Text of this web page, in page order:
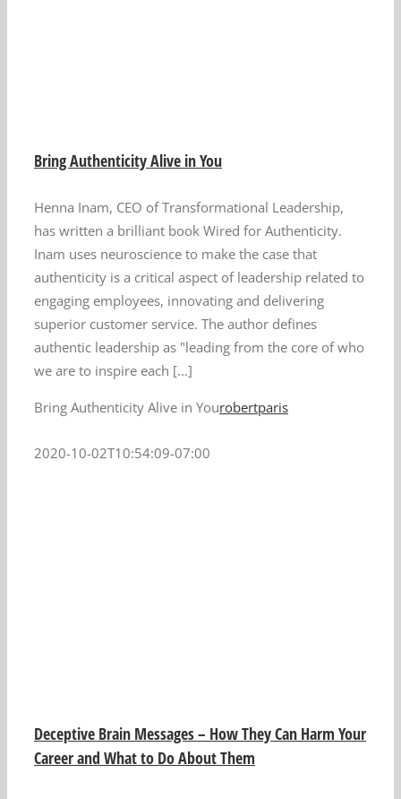
Bring Authenticity Alive in You
Henna Inam, CEO of Transformational Leadership,
has written a brilliant book Wired for Authenticity.
Inam uses neuroscience to make the case that
authenticity is a critical aspect of leadership related to
engaging employees, innovating and delivering
superior customer service. The author defines
authentic leadership as "leading from the core of who
we are to inspire each [...]
Bring Authenticity Alive in Yourobertparis
2020-10-02T10:54:09-07:00
Deceptive Brain Messages – How They Can Harm Your
Career and What to Do About Them